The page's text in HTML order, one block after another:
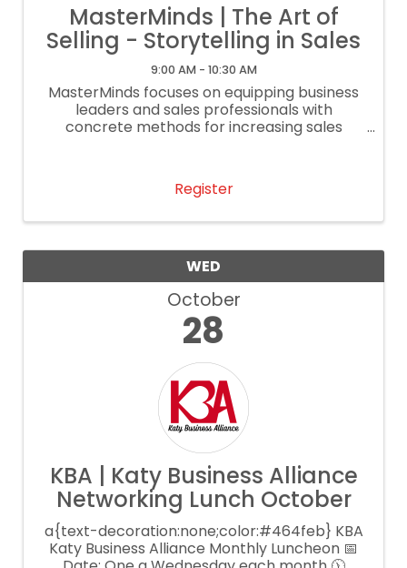
MasterMinds | The Art of
Selling - Storytelling in Sales
9:00 AM - 10:30 AM
MasterMinds focuses on equipping business
leaders and sales professionals with
concrete methods for increasing sales
Register
WED
October
28
KBA | Katy Business Alliance
Networking Lunch October
a{text-decoration:none;color:#464feb} KBA
Katy Business Alliance Monthly Luncheon 📅